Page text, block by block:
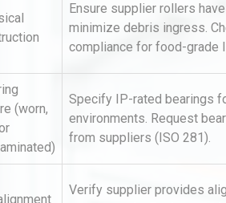
Ensure supplier rollers
minimize debris ingress.
compliance for food-grade
(worn,
Specify IP-rated bearings
environments. Request
from suppliers (ISO 281).
Verify supplier provides